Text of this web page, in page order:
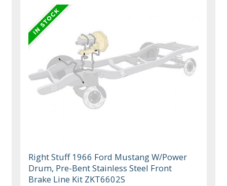
Right Stuff 1966 Ford Mustang W/Power
Drum, Pre-Bent Stainless Steel Front
Brake Line Kit ZKT6602S